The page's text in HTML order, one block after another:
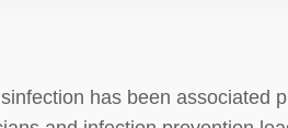
has been associated